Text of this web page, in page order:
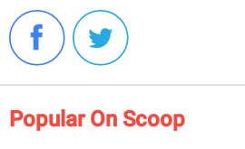
Popular On Scoop